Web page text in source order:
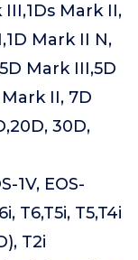
III,1Ds Mark II,
Mark II N,
Mark III,5D
Mark II, 7D
30D,
1V, EOS-
T6,T5i, T5,T4i
T2i